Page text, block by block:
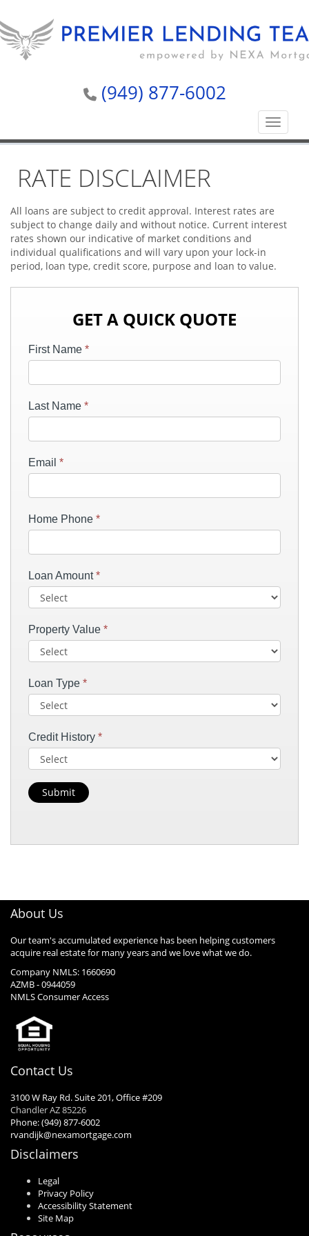
(949) 877-6002
Toggle
RATE DISCLAIMER
All loans are subject to credit approval. Interest rates are
subject to change daily and without notice. Current interest
rates shown our indicative of market conditions and
individual qualifications and will vary upon your lock-in
period, loan type, credit score, purpose and loan to value.
GET A QUICK QUOTE
First Name *
Last Name *
Email *
Home Phone *
Loan Amount*
Property Value *
Loan Type *
Credit History *
Submit
About Us
Our team's accumulated experience has been helping customers
acquire real estate for many years and we love what we do.
Company NMLS: 1660690
AZMB - 0944059
NMLS Consumer Access
Contact Us
3100 W Ray Rd. Suite 201, Office #209
Chandler AZ 85226
Phone: (949) 877-6002
rvandijk@nexamortgage.com
Disclaimers
Legal
Privacy Policy
Accessibility Statement
Site Map